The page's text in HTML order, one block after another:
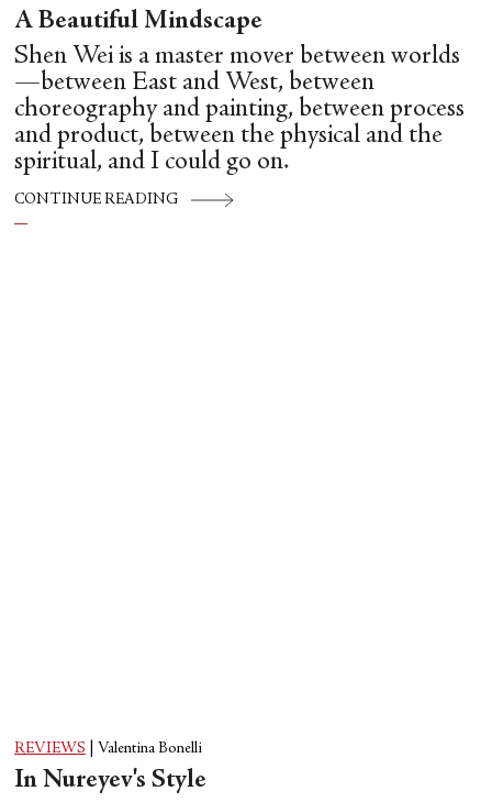
A Beautiful Mindscape
Shen Wei is a master mover between worlds
—between East and West, between
choreography and painting, between process
and product, between the physical and the
spiritual, and I could go on.
CONTINUE READING
REVIEWS Valentina Bonelli
In Nureyev's Style